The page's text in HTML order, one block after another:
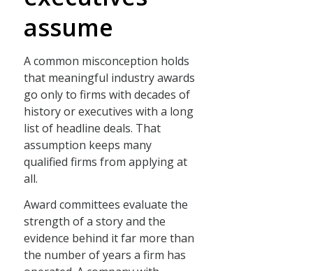
assume
A common misconception holds
that meaningful industry awards
go only to firms with decades of
history or executives with a long
list of headline deals. That
assumption keeps many
qualified firms from applying at
all.
Award committees evaluate the
strength of a story and the
evidence behind it far more than
the number of years a firm has